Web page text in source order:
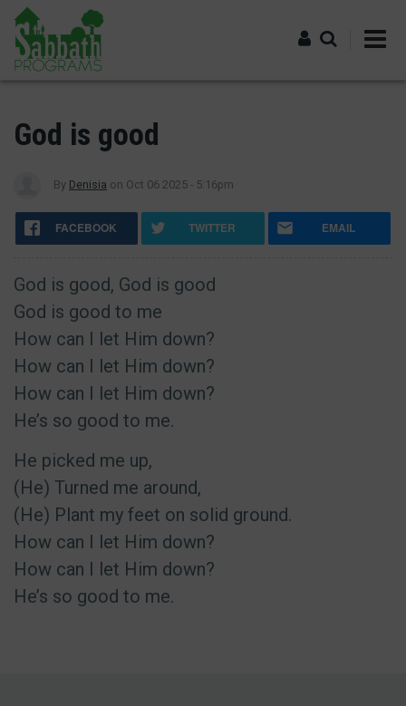
Skip
main
content
God is good
By Denisia on Oct 06 2025 - 5:16pm
FACEBOOK TWITTER EMAIL
God is good, God is good
God is good to me
How can I let Him down?
How can I let Him down?
How can I let Him down?
He’s so good to me.
He picked me up,
(He) Turned me around,
(He) Plant my feet on solid ground.
How can I let Him down?
How can I let Him down?
He’s so good to me.